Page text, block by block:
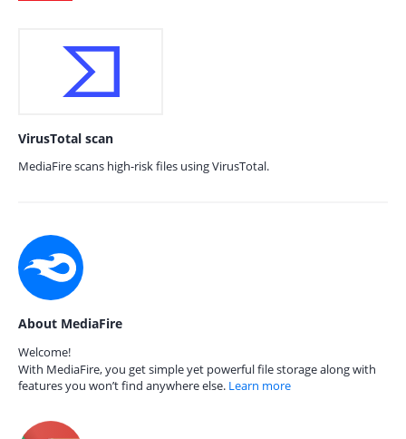
VirusTotal scan
MediaFire scans high-risk files using VirusTotal.
About MediaFire
Welcome!
With MediaFire, you get simple yet powerful file storage along with
features you won’t find anywhere else. Learn more